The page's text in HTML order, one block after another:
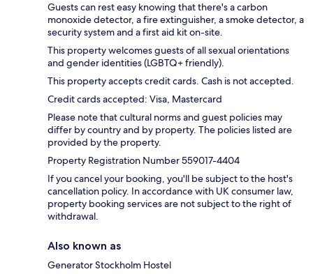
Guests can rest easy knowing that there's a carbon
monoxide detector, a fire extinguisher, a smoke detector, a
security system and a first aid kit on-site.
This property welcomes guests of all sexual orientations
and gender identities (LGBTQ+ friendly).
This property accepts credit cards. Cash is not accepted.
Credit cards accepted: Visa, Mastercard
Please note that cultural norms and guest policies may
differ by country and by property. The policies listed are
provided by the property.
Property Registration Number 559017-4404
If you cancel your booking, you'll be subject to the host's
cancellation policy. In accordance with UK consumer law,
property booking services are not subject to the right of
withdrawal.
Also known as
Generator Stockholm Hostel